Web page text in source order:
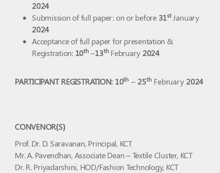
2024
Submission of full paper: on or before 31st January
2024
Acceptance of full paper for presentation &
Registration: 10th –13th February 2024
PARTICIPANT REGISTRATION: 10th– 25th February 2024
CONVENOR(S)
Prof. Dr. D. Saravanan, Principal, KCT
Mr. A. Pavendhan, Associate Dean – Textile Cluster, KCT
Dr. R. Priyadarshini, HOD/Fashion Technology, KCT